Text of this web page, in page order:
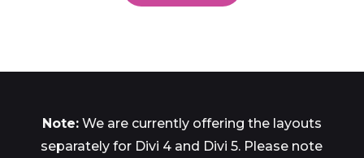
Note:We are currently offering the layouts
separately for Divi 4 and Divi 5. Please note